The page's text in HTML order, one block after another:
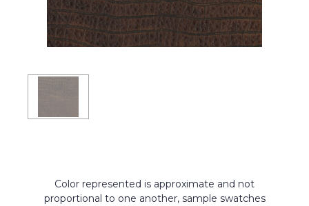
Color represented is approximate and not
proportional to one another, sample swatches